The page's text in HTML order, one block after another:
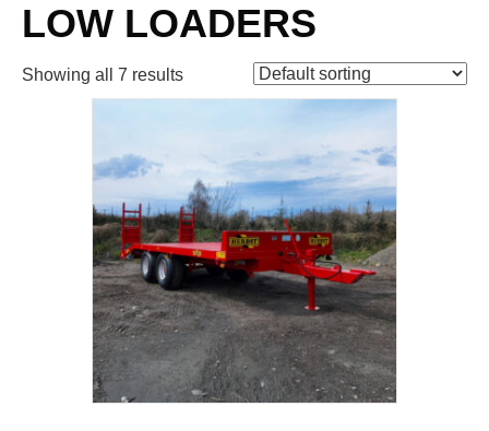
LOW LOADERS
Showing all 7 results